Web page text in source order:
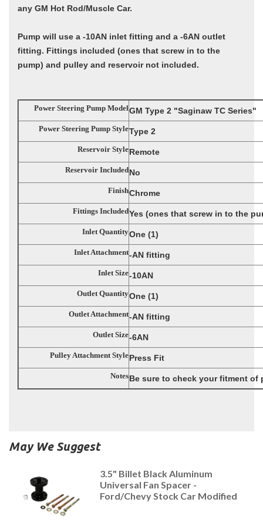
any GM Hot Rod/Muscle Car.
Pump will use a -10AN inlet fitting and a -6AN outlet
fitting. Fittings included (ones that screw in to the
pump) and pulley and reservoir not included.
Power Steering Pump ModelGM Type 2 "Saginaw TC Series"
Power Steering Pump StyleType 2
Reservoir StyleRemote
Reservoir IncludedNo
FinishChrome
Fittings IncludedYes (ones that screw in to the
Inlet QuantityOne (1)
Inlet Attachment-AN fitting
Inlet Size-10AN
Outlet QuantityOne (1)
Outlet Attachment-AN fitting
Outlet Size-6AN
Pulley Attachment StylePress Fit
NotesBe sure to check your fitment of
May We Suggest
3.5" Billet Black Aluminum
Universal Fan Spacer -
Ford/Chevy Stock Car Modified